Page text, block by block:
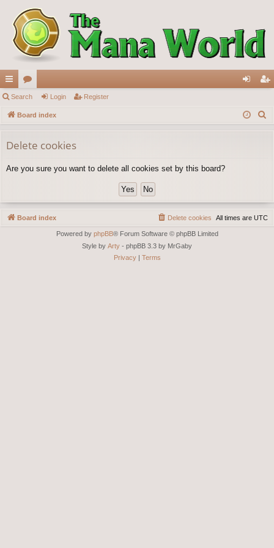
ui
ck
ks
or
u
s
in ist
Search Login Register
Board index
Delete cookies
Are you sure you want to delete all cookies set by this board?
Board index All times are UTC
Delete cookies
Powered by phpBB® Forum Software © phpBB Limited
Style by Arty - phpBB 3.3 by MrGaby
Privacy| Terms